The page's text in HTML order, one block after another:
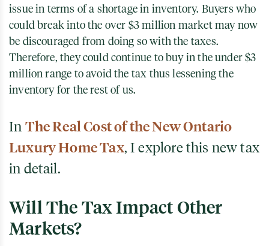
issue in terms of a shortage in inventory. Buyers who
could break into the over $3 million market may now
be discouraged from doing so with the taxes.
Therefore, they could continue to buy in the under $3
million range to avoid the tax thus lessening the
inventory for the rest of us.
In The Real Cost of the New Ontario
Luxury Home Tax, I explore this new tax
in detail.
Will The Tax Impact Other
Markets?